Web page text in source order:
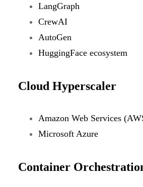
LangGraph
CrewAI
AutoGen
HuggingFace ecosystem
Cloud Hyperscaler
Amazon Web Services
Microsoft Azure
Container